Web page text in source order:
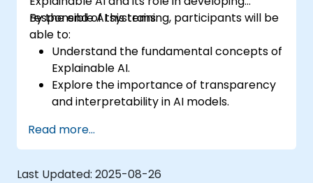
responsible AI systems.
By the end of this training, participants will be
able to:
Understand the fundamental concepts of
Explainable AI.
Explore the importance of transparency
and interpretability in AI models.
models explainable.
Apply XAI techniques to simple machine
learning models.
Read more...
Last Updated: 2025-08-26